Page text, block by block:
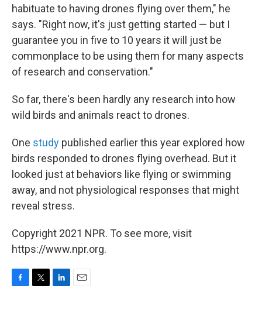
habituate to having drones flying over them," he
says. "Right now, it's just getting started — but I
guarantee you in five to 10 years it will just be
commonplace to be using them for many aspects
of research and conservation."
So far, there's been hardly any research into how
wild birds and animals react to drones.
One study published earlier this year explored how
birds responded to drones flying overhead. But it
looked just at behaviors like flying or swimming
away, and not physiological responses that might
reveal stress.
Copyright 2021 NPR. To see more, visit
https://www.npr.org.